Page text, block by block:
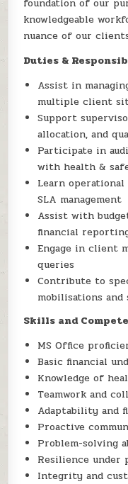
foundation of our
knowledgeable
nuance of our
Duties &
Assist in
multiple client
Support
allocation, and
Participate in
with health &
Learn
SLA management
Assist with
financial
Engage in client
queries
Contribute to
mobilisations
Skills and
MS Office
Basic financial
Knowledge of
Teamwork and
Adaptability and
Proactive
Problem-solving
Resilience under
Integrity and